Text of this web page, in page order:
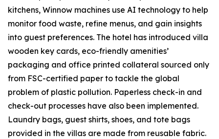
kitchens, Winnow machines use AI technology to help
monitor food waste, refine menus, and gain insights
into guest preferences. The hotel has introduced villa
wooden key cards, eco-friendly amenities’
packaging and office printed collateral sourced only
from FSC-certified paper to tackle the global
problem of plastic pollution. Paperless check-in and
check-out processes have also been implemented.
Laundry bags, guest shirts, shoes, and tote bags
provided in the villas are made from reusable fabric.